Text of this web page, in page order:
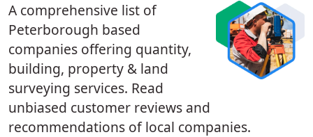
A comprehensive list of
Peterborough based
companies offering quantity,
building, property & land
surveying services. Read
unbiased customer reviews and
recommendations of local companies.